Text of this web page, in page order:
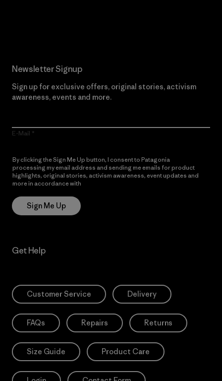
Newsletter Signup
Sign up for exclusive offers, original stories, activism
awareness, events and more.
E-Mail
By clicking the Sign Me Up button, I consent to Patagonia
processing my email address and sending me emails for product
highlights, original stories, activism awareness, event updates and
more in accordance with
Sign Me Up
Get Help
Customer Service Delivery
FAQs Repairs Returns
Size Guide Product Care